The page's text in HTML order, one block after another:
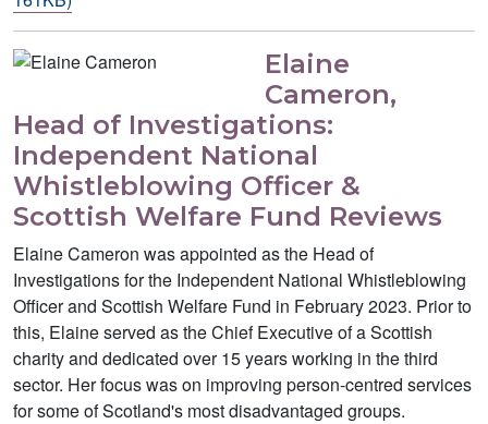
Elaine
Cameron,
Head of Investigations:
Independent National
Whistleblowing Officer &
Scottish Welfare Fund Reviews
Elaine Cameron was appointed as the Head of
Investigations for the Independent National Whistleblowing
Officer and Scottish Welfare Fund in February 2023. Prior to
this, Elaine served as the Chief Executive of a Scottish
charity and dedicated over 15 years working in the third
sector. Her focus was on improving person-centred services
for some of Scotland's most disadvantaged groups.